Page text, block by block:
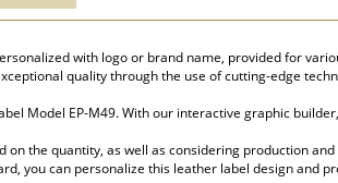
with logo or brand name, provided for
quality through the use of cutting-edge
Model EP-M49. With our interactive graphic
the quantity, as well as considering production
you can personalize this leather label design and